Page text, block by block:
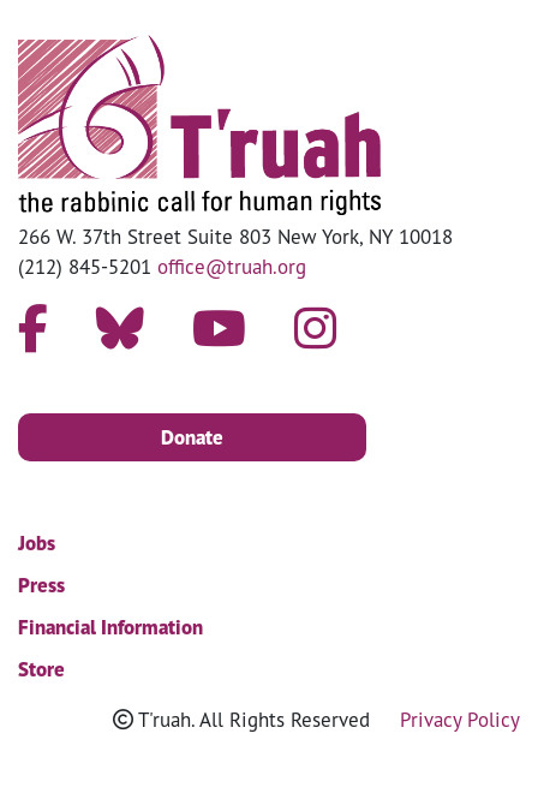
266 W. 37th Street Suite 803 New York, NY 10018
(212) 845-5201 office@truah.org
Donate
Jobs
Press
Financial Information
Store
T'ruah. All Rights Reserved Privacy Policy